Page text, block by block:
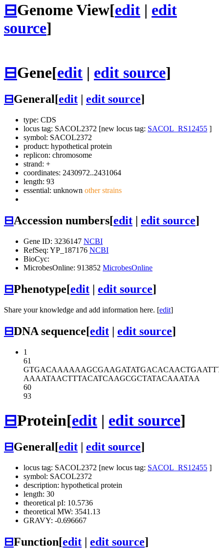
⊟Genome View[edit | edit
source]
⊟Gene[edit | edit source]
⊟General[edit edit source]
type: CDS
locus tag: SACOL2372 [new locus tag: SACOL_RS12455 ]
symbol: SACOL2372
product: hypothetical protein
replicon: chromosome
strand: +
coordinates: 2430972..2431064
length: 93
essential: unknown other strains
⊟Accession numbers[edit | edit source]
Gene ID: 3236147 NCBI
RefSeq: YP_187176 NCBI
BioCyc:
MicrobesOnline: 913852 MicrobesOnline
⊟Phenotype[edit | edit source]
Share your knowledge and add information here. [edit]
⊟DNA sequence[edit | edit source]
1
61
GTGACAAAAAAGCGAAGATATGACACAACT
AAAATAACTTTACATCAAGCGCTATACAAATAA
60
93
⊟Protein[edit | edit source]
⊟General[edit edit source]
locus tag: SACOL2372 [new locus tag: SACOL_RS12455 ]
symbol: SACOL2372
description: hypothetical protein
length: 30
theoretical pI: 10.5736
theoretical MW: 3541.13
GRAVY: -0.696667
⊟Function[edit edit source]